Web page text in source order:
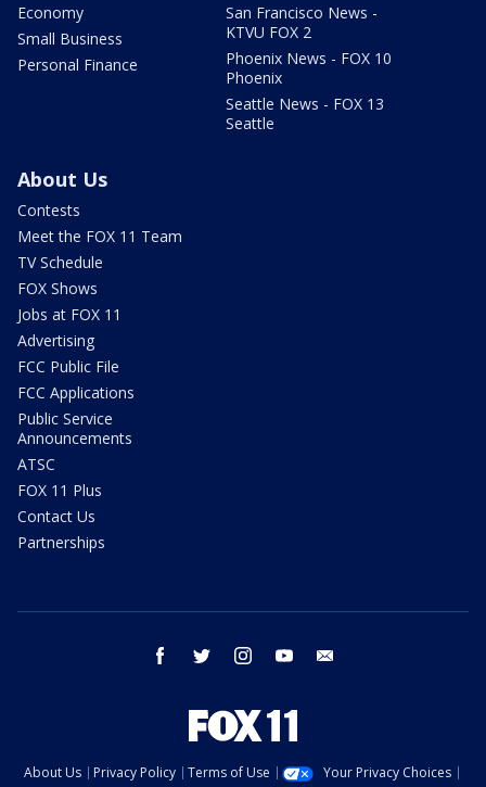
Economy
Small Business
Personal Finance
San Francisco News -
KTVU FOX 2
Phoenix News - FOX 10
Phoenix
Seattle News - FOX 13
Seattle
About Us
Contests
Meet the FOX 11 Team
TV Schedule
FOX Shows
Jobs at FOX 11
Advertising
FCC Public File
FCC Applications
Public Service
Announcements
ATSC
FOX 11 Plus
Contact Us
Partnerships
facebook twitter instagram youtube
About Us Privacy Policy Terms of Use
Your Privacy Choices